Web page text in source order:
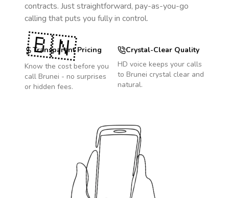
contracts. Just straightforward, pay-as-you-go
calling that puts you fully in control.
Transparent Pricing
Know the cost before you
call Brunei - no surprises
or hidden fees.
Crystal-Clear Quality
HD voice keeps your calls
to Brunei crystal clear and
natural.
🇧🇳